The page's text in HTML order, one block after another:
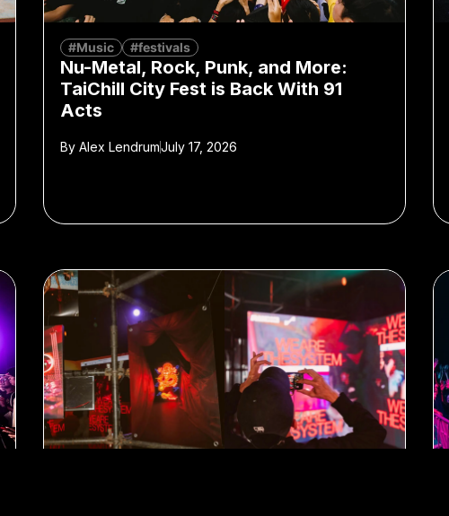
#Music #festivals
Nu-Metal, Rock, Punk, and More:
TaiChill City Fest is Back With 91
Acts
ByAlex LendrumJuly 17, 2026